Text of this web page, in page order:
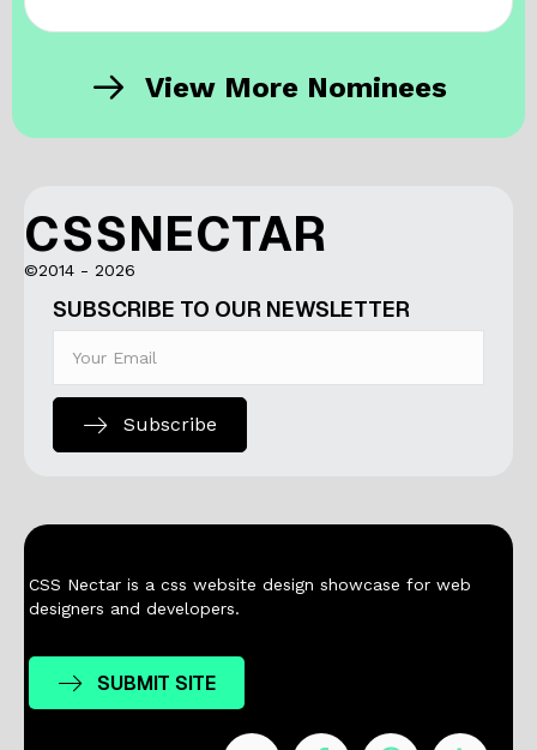
View More Nominees
CSSNECTAR
©2014 - 2026
SUBSCRIBE TO OUR NEWSLETTER
Subscribe
CSS Nectar is a css website design showcase for web
designers and developers.
SUBMIT SITE